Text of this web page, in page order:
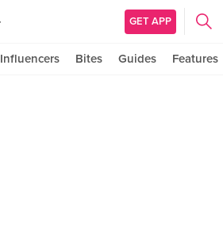
GET APP
Influencers Bites Guides Features